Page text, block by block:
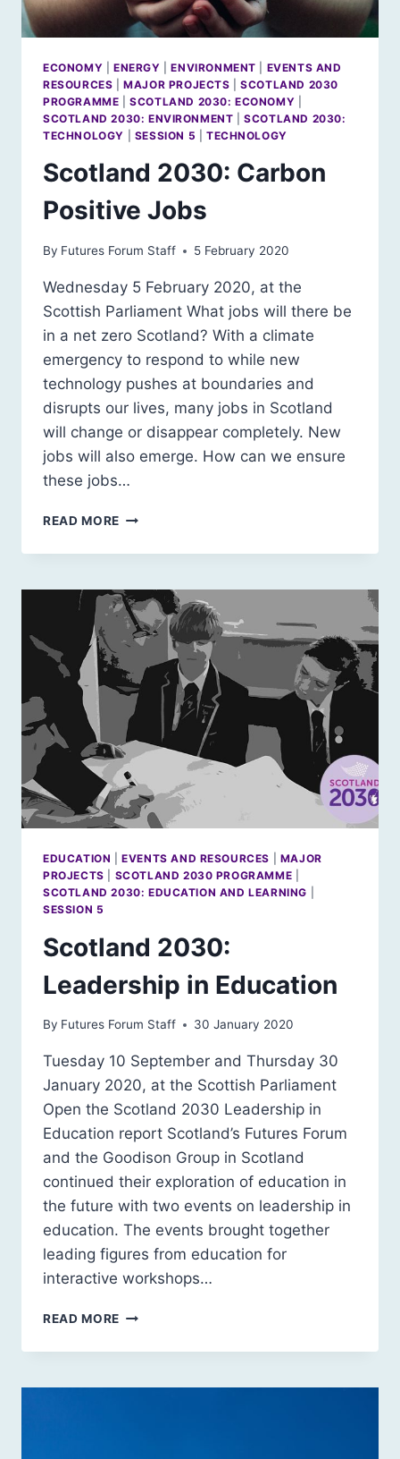
ECONOMY ENERGY |ENVIRONMENT
EVENTS AND
RESOURCES |MAJOR PROJECTS |SCOTLAND 2030
PROGRAMME |SCOTLAND 2030: ECONOMY
SCOTLAND 2030: ENVIRONMENT |SCOTLAND 2030:
TECHNOLOGY
SESSION 5 TECHNOLOGY
Scotland 2030: Carbon
Positive Jobs
By Futures Forum Staff 5 February 2020
Wednesday 5 February 2020, at the
Scottish Parliament What jobs will there be
in a net zero Scotland? With a climate
emergency to respond to while new
technology pushes at boundaries and
disrupts our lives, many jobs in Scotland
will change or disappear completely. New
jobs will also emerge. How can we ensure
these jobs…
READ MORE SCOTLAND
CARBON
JOBS
EDUCATION |EVENTS AND RESOURCES
MAJOR
PROJECTS
SCOTLAND 2030 PROGRAMME
SCOTLAND 2030: EDUCATION AND LEARNING
SESSION 5
Scotland 2030:
Leadership in Education
By Futures Forum Staff 30 January 2020
Tuesday 10 September and Thursday 30
January 2020, at the Scottish Parliament
Open the Scotland 2030 Leadership in
Education report Scotland’s Futures Forum
and the Goodison Group in Scotland
continued their exploration of education in
the future with two events on leadership in
education. The events brought together
leading figures from education for
interactive workshops…
READ MORE SCOTLAND
LEADERSHIP
EDUCATION